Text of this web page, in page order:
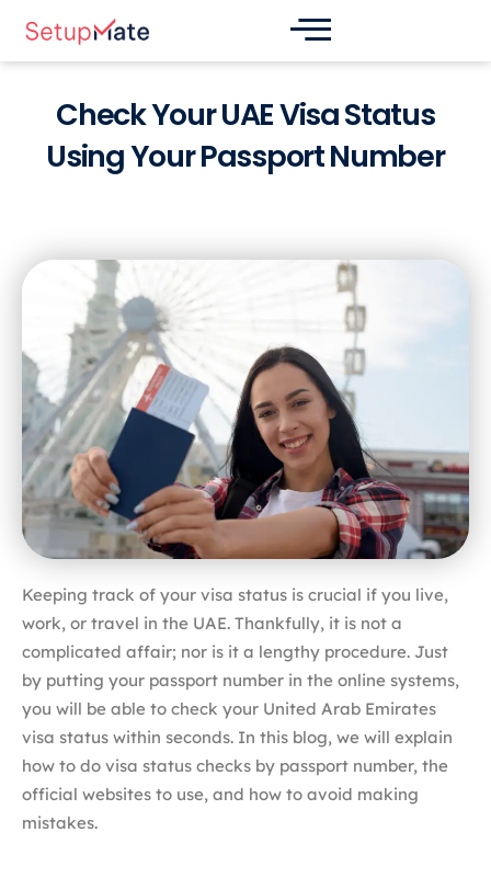
content
Check Your UAE Visa Status
Using Your Passport Number
Keeping track of your visa status is crucial if you live,
work, or travel in the UAE. Thankfully, it is not a
complicated affair; nor is it a lengthy procedure. Just
by putting your passport number in the online systems,
you will be able to check your United Arab Emirates
visa status within seconds. In this blog, we will explain
how to do visa status checks by passport number, the
official websites to use, and how to avoid making
mistakes.
navigation